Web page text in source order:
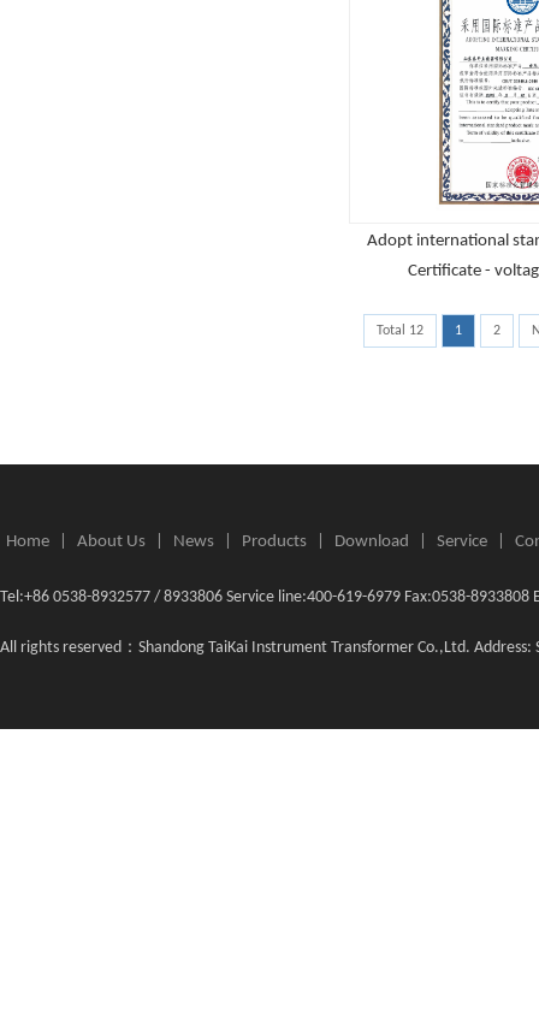
Adopt international
Certificate -
Total 12 1 2
Home About Us News Products Download Service
Tel:+86 0538-8932577 / 8933806 Service line:400-619-6979 Fax:0538-8933808
All rights reserved：Shandong TaiKai Instrument Transformer Co.,Ltd.